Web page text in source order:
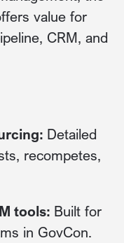
value for
CRM, and
Detailed
recompetes,
tools: Built for
in GovCon.